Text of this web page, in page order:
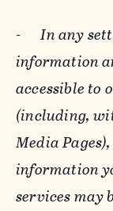
-In any
information
accessible to
(including,
Media
information
services may